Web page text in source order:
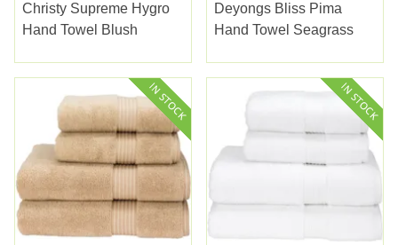
Christy Supreme Hygro
Hand Towel Blush
Deyongs Bliss Pima
Hand Towel Seagrass